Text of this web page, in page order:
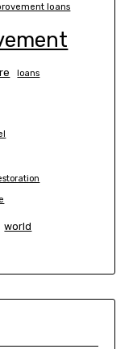
loans
loans
world